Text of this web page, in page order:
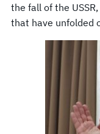
the fall of the
that have unfolded